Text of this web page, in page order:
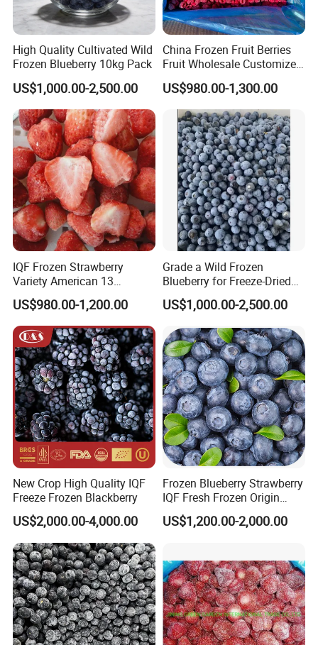
High Quality Cultivated Wild
Frozen Blueberry 10kg Pack
US$1,000.00-2,500.00
China Frozen Fruit Berries
Fruit Wholesale Customized
Seasonal Fruit Organic
Pitted IQF Fresh Frozen
Raspberry in New Crop
Whole Berries
US$980.00-1,300.00
IQF Frozen Strawberry
Variety American 13
Strawberry
Slice/Half/Whole
US$980.00-1,200.00
Grade a Wild Frozen
Blueberry for Freeze-Dried
Powder Manufacturing
US$1,000.00-2,500.00
New Crop High Quality IQF
Freeze Frozen Blackberry
US$2,000.00-4,000.00
Frozen Blueberry Strawberry
IQF Fresh Frozen Origin
China Mixed Berries
US$1,200.00-2,000.00